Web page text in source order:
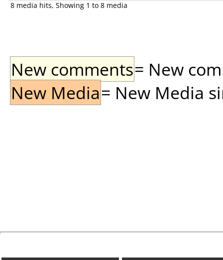
8 media hits, Showing 1 to 8 media
New comments= New
New Media= New Media